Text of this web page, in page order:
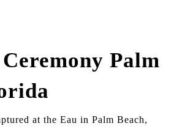
Palm
at the Eau in Palm Beach,